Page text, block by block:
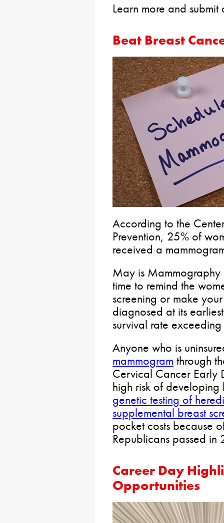
Learn more and
Beat Breast
According to the
Prevention, 25% of
received a
May is Mammography
time to remind the
screening or make
diagnosed at its
survival rate
Anyone who is
mammogram through
Cervical Cancer Early
high risk of
genetic testing of
supplemental breast
pocket costs because
Republicans passed in
Career Day
Opportunities